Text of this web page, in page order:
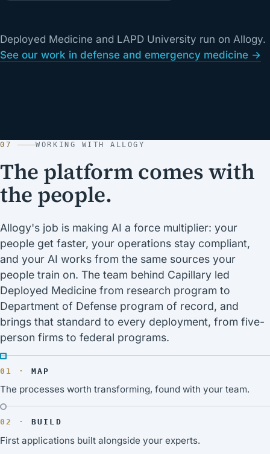
Deployed Medicine and LAPD University run on Allogy.
See our work in defense and emergency medicine →
07 WORKING WITH ALLOGY
The platform comes with
the people.
Allogy's job is making AI a force multiplier: your
people get faster, your operations stay compliant,
and your AI works from the same sources your
people train on. The team behind Capillary led
Deployed Medicine from research program to
Department of Defense program of record, and
brings that standard to every deployment, from five-
person firms to federal programs.
MAP
The processes worth transforming, found with your team.
BUILD
First applications built alongside your experts.